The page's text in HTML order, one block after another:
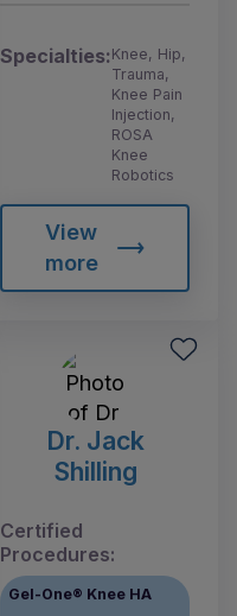
Specialties:Knee, Hip,
Trauma,
Knee Pain
Injection,
ROSA
Knee
Robotics
View
more
Dr. Jack
Shilling
Certified
Procedures:
Gel-One® Knee HA